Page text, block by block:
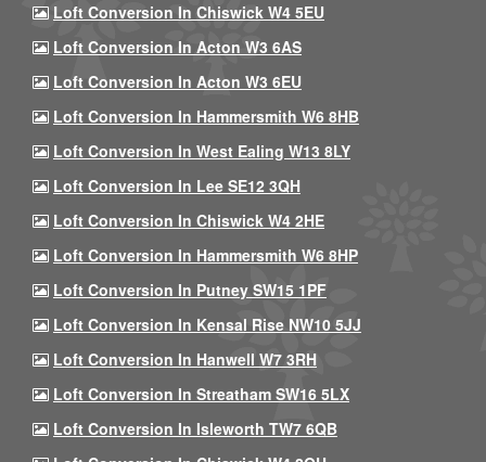
Loft Conversion In Chiswick W4 5EU
Loft Conversion In Acton W3 6AS
Loft Conversion In Acton W3 6EU
Loft Conversion In Hammersmith W6 8HB
Loft Conversion In West Ealing W13 8LY
Loft Conversion In Lee SE12 3QH
Loft Conversion In Chiswick W4 2HE
Loft Conversion In Hammersmith W6 8HP
Loft Conversion In Putney SW15 1PF
Loft Conversion In Kensal Rise NW10 5JJ
Loft Conversion In Hanwell W7 3RH
Loft Conversion In Streatham SW16 5LX
Loft Conversion In Isleworth TW7 6QB